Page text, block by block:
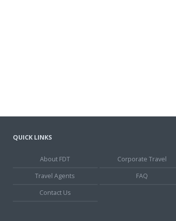
QUICK LINKS
About FDT Corporate Travel
Travel Agents
FAQ
Contact Us